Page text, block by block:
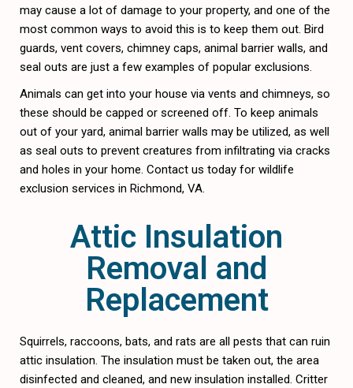
may cause a lot of damage to your property, and one of the
most common ways to avoid this is to keep them out. Bird
guards, vent covers, chimney caps, animal barrier walls, and
seal outs are just a few examples of popular exclusions.
Animals can get into your house via vents and chimneys, so
these should be capped or screened off. To keep animals
out of your yard, animal barrier walls may be utilized, as well
as seal outs to prevent creatures from infiltrating via cracks
and holes in your home. Contact us today for wildlife
exclusion services in Richmond, VA.
Attic Insulation
Removal and
Replacement
Squirrels, raccoons, bats, and rats are all pests that can ruin
attic insulation. The insulation must be taken out, the area
disinfected and cleaned, and new insulation installed. Critter